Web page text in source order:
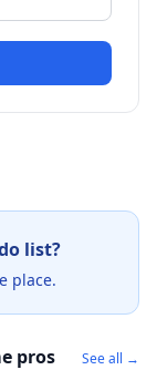
list?
place.
pros See all →